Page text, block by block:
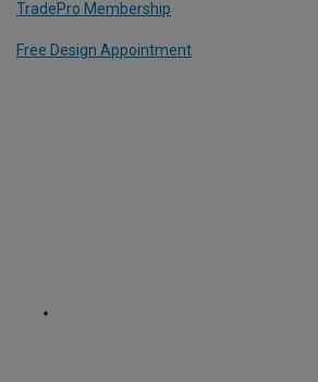
TradePro Membership
Free Design Appointment